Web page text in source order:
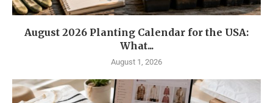
August 2026 Planting Calendar for the USA:
What...
August 1, 2026